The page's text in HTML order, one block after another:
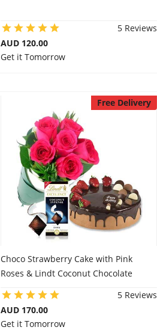
5 Reviews
AUD 120.00
Get it Tomorrow
Free Delivery
Choco Strawberry Cake with Pink
Roses & Lindt Coconut Chocolate
5 Reviews
AUD 170.00
Get it Tomorrow